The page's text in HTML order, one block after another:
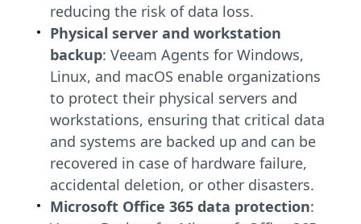
reducing the risk of data loss.
Physical server and workstation
backup: Veeam Agents for Windows,
Linux, and macOS enable organizations
to protect their physical servers and
workstations, ensuring that critical data
and systems are backed up and can be
recovered in case of hardware failure,
accidental deletion, or other disasters.
Microsoft Office 365 data protection: